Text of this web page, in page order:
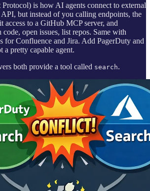
is how AI agents connect to external
API, but instead of you calling endpoints, the
access to a GitHub MCP server, and
code, open issues, list repos. Same with
for Confluence and Jira. Add PagerDuty and
a pretty capable agent.
both provide a tool called search.